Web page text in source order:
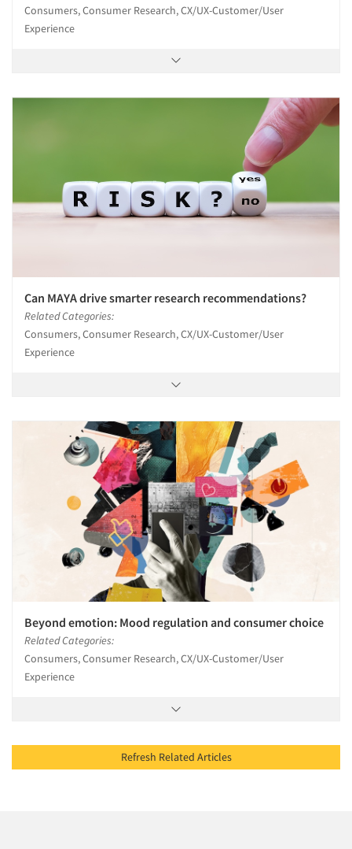
Consumers, Consumer Research, CX/UX-Customer/User
Experience
Can MAYA drive smarter research recommendations?
Related Categories:
Consumers, Consumer Research, CX/UX-Customer/User
Experience
Beyond emotion: Mood regulation and consumer choice
Related Categories:
Consumers, Consumer Research, CX/UX-Customer/User
Experience
Refresh Related Articles